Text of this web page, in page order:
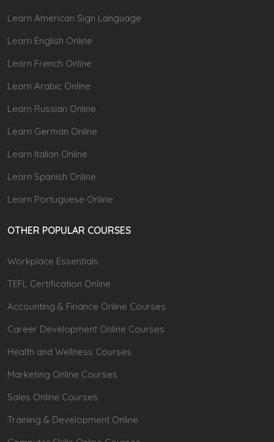
Learn American Sign Language
Learn English Online
Learn French Online
Learn Arabic Online
Learn Russian Online
Learn German Online
Learn Italian Online
Learn Spanish Online
Learn Portuguese Online
OTHER POPULAR COURSES
Workplace Essentials
TEFL Certification Online
Accounting & Finance Online Courses
Career Development Online Courses
Health and Wellness Courses
Marketing Online Courses
Sales Online Courses
Training & Development Online